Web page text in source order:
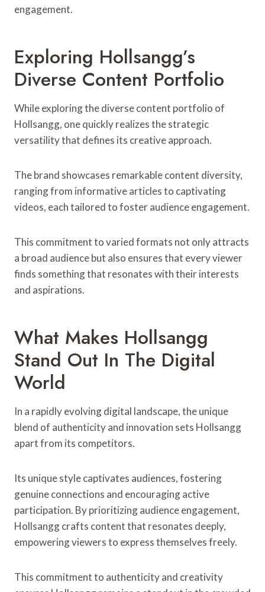
engagement.
Exploring Hollsangg’s
Diverse Content Portfolio
While exploring the diverse content portfolio of
Hollsangg, one quickly realizes the strategic
versatility that defines its creative approach.
The brand showcases remarkable content diversity,
ranging from informative articles to captivating
videos, each tailored to foster audience engagement.
This commitment to varied formats not only attracts
a broad audience but also ensures that every viewer
finds something that resonates with their interests
and aspirations.
What Makes Hollsangg
Stand Out In The Digital
World
In a rapidly evolving digital landscape, the unique
blend of authenticity and innovation sets Hollsangg
apart from its competitors.
Its unique style captivates audiences, fostering
genuine connections and encouraging active
participation. By prioritizing audience engagement,
Hollsangg crafts content that resonates deeply,
empowering viewers to express themselves freely.
This commitment to authenticity and creativity